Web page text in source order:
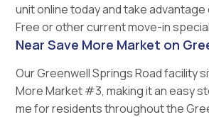
unit online today and take
Free or other current move-in
Near Save More Market on
Our Greenwell Springs Road facility
More Market #3, making it an easy
me for residents throughout the